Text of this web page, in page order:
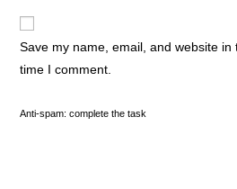
Save my name, email, and website
time I comment.
Anti-spam: complete the task